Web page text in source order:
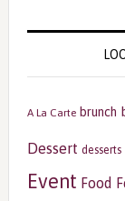
A La Carte brunch
Dessert desserts
Event Food